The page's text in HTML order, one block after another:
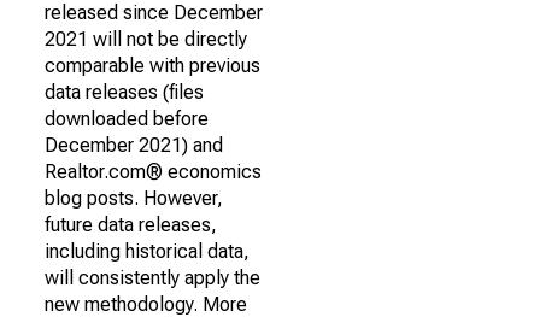
released since December
2021 will not be directly
comparable with previous
data releases (files
downloaded before
December 2021) and
Realtor.com® economics
blog posts. However,
future data releases,
including historical data,
will consistently apply the
new methodology. More